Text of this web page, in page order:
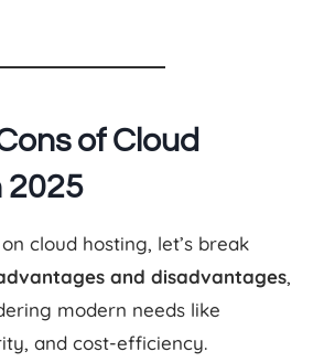
of Cloud
2025
cloud hosting, let’s break
and disadvantages,
modern needs like
and cost-efficiency.